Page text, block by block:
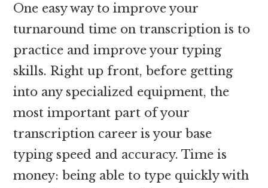
One easy way to improve your
turnaround time on transcription is to
practice and improve your typing
skills. Right up front, before getting
into any specialized equipment, the
most important part of your
transcription career is your base
typing speed and accuracy. Time is
money: being able to type quickly with